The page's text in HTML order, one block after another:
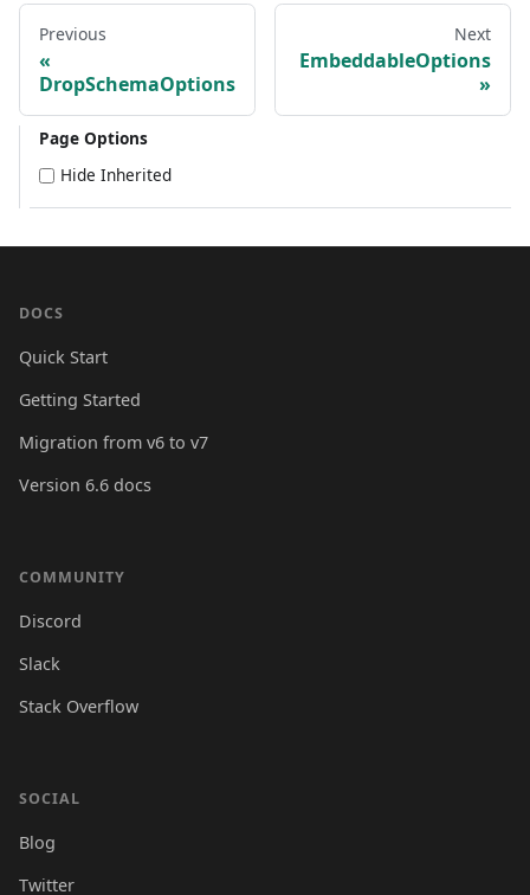
Previous
DropSchemaOptions
Next
EmbeddableOptions
Page Options
Hide Inherited
DOCS
Quick Start
Getting Started
Migration from v6 to v7
Version 6.6 docs
COMMUNITY
Discord
Slack
Stack Overflow
SOCIAL
Blog
Twitter